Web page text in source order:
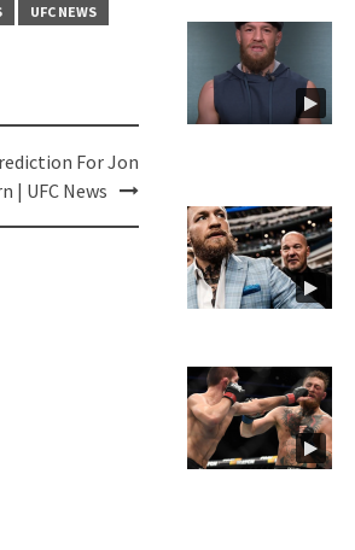
UFC NEWS
For Jon
| UFC News